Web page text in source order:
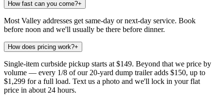
How fast can you come?+
Most Valley addresses get same-day or next-day service. Book
before noon and we'll usually be there before dinner.
How does pricing work?+
Single-item curbside pickup starts at $149. Beyond that we price by
volume — every 1/8 of our 20-yard dump trailer adds $150, up to
$1,299 for a full load. Text us a photo and we'll lock in your flat
price in about 24 hours.